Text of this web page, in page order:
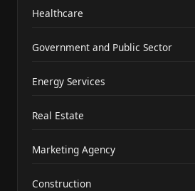
Healthcare
Government and Public Sector
Energy Services
Real Estate
Marketing Agency
Construction